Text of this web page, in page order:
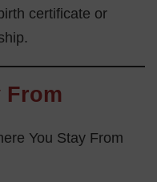
certificate or
From
You Stay From